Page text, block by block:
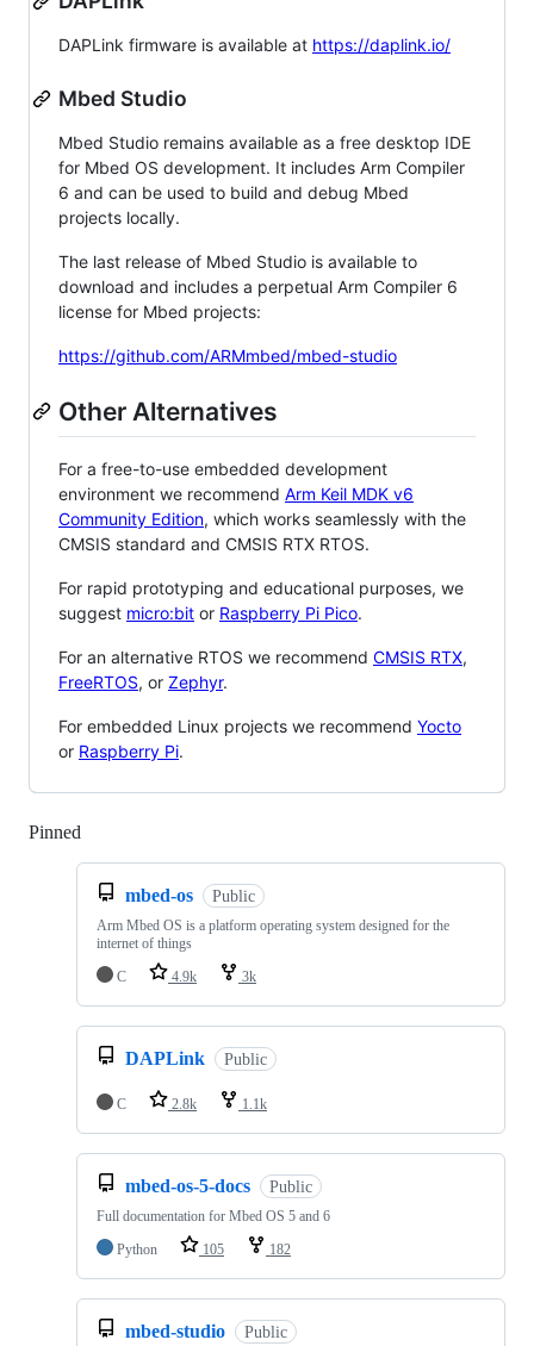
DAPLink firmware is available at https://daplink.io/
Mbed Studio
Mbed Studio remains available as a free desktop IDE
for Mbed OS development. It includes Arm Compiler
6 and can be used to build and debug Mbed
projects locally.
The last release of Mbed Studio is available to
download and includes a perpetual Arm Compiler 6
license for Mbed projects:
https://github.com/ARMmbed/mbed-studio
Other Alternatives
For a free-to-use embedded development
environment we recommend Arm Keil MDK v6
Community Edition, which works seamlessly with the
CMSIS standard and CMSIS RTX RTOS.
For rapid prototyping and educational purposes, we
suggest micro:bit or Raspberry Pi Pico.
For an alternative RTOS we recommend CMSIS RTX,
FreeRTOS, or Zephyr.
For embedded Linux projects we recommend Yocto
or Raspberry Pi.
Pinned
mbed-os Public
Arm Mbed OS is a platform operating system designed for the
internet of things
C
4.9k 3k
DAPLink Public
C 2.8k 1.1k
mbed-os-5-docs Public
Full documentation for Mbed OS 5 and 6
Python
105 182
mbed-studio Public